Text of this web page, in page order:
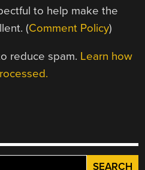
to help make the
(Comment Policy)
reduce spam. Learn how